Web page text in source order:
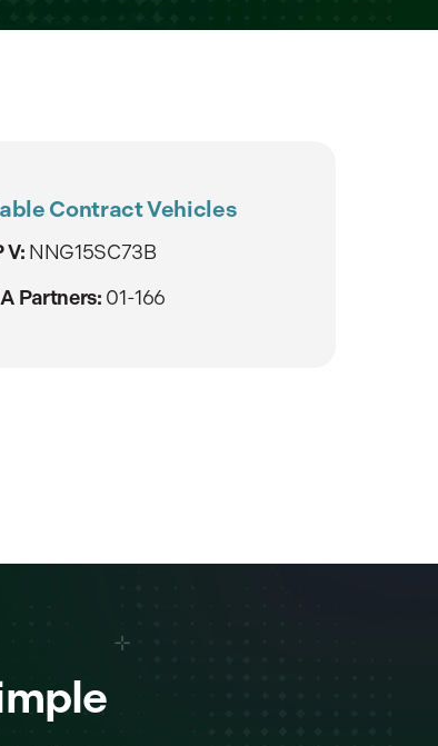
Contract Vehicles
V: NNG15SC73B
Partners: 01-166